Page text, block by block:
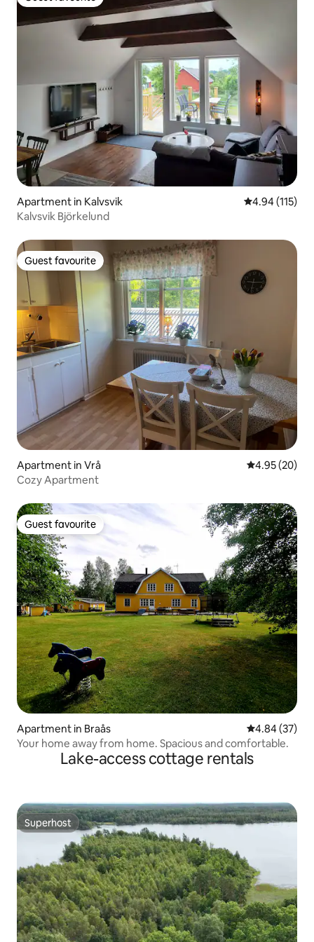
Guest favourite
Apartment in Kalvsvik 4.94 out of 5
4.94 (115)
Kalvsvik Björkelund
Guest favourite
Guest favourite
Apartment in Vrå 4.95 out of 5
4.95 (20)
Cozy Apartment
Guest favourite
Guest favourite
Apartment in Braås 4.84 out of 5
4.84 (37)
Your home away from home. Spacious and comfortable.
Lake-access cottage rentals
Superhost
Superhost